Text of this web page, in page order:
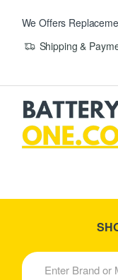
We Offers
Shipping &
New Products
S
e